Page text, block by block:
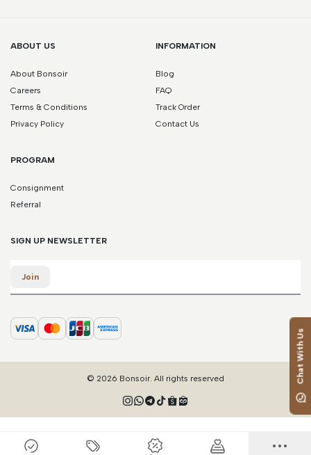
ABOUT US
About Bonsoir
Careers
Terms & Conditions
Privacy Policy
INFORMATION
Blog
FAQ
Track Order
Contact Us
PROGRAM
Consignment
Referral
SIGN UP NEWSLETTER
Join
© 2026 Bonsoir. All rights reserved Chat With Us